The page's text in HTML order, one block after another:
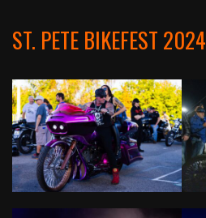
ST. PETE BIKEFEST 2024